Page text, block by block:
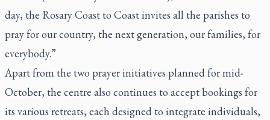
day, the Rosary Coast to Coast invites all the parishes to
pray for our country, the next generation, our families, for
everybody.”
Apart from the two prayer initiatives planned for mid-
October, the centre also continues to accept bookings for
its various retreats, each designed to integrate individuals,